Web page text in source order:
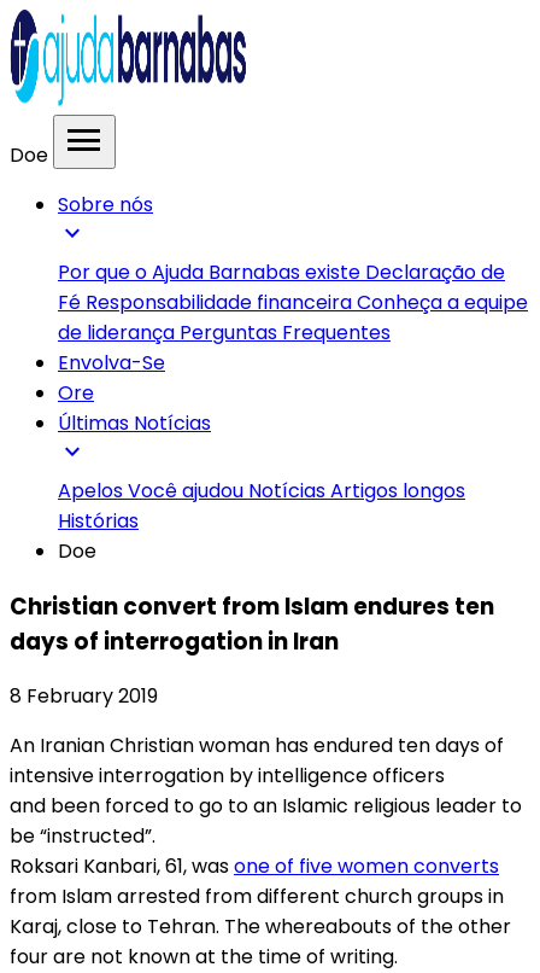
Doe menu
Sobre nós
expand_more
Por que o Ajuda Barnabas existe Declaração de
Fé Responsabilidade financeiraConheça a equipe
de liderança Perguntas Frequentes
Envolva-Se
Ore
Últimas Notícias
expand_more
ApelosVocê ajudou NotíciasArtigos longos
Histórias
Doe
Christian convert from Islam endures ten
days of interrogation in Iran
8 February 2019
An Iranian Christian woman has endured ten days of
intensive interrogation by intelligence officers
and been forced to go to an Islamic religious leader to
be “instructed”.
Roksari Kanbari, 61, wasone of five women converts
from Islam arrested from different church groups in
Karaj, close to Tehran. The whereabouts of the other
four are not known at the time of writing.